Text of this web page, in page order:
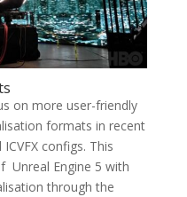
on more user-friendly
formats in recent
configs. This
Unreal Engine 5 with
through the